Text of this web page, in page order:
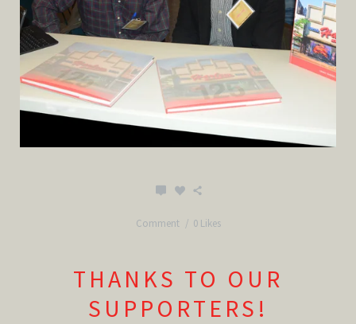
Comment 0 Likes
THANKS TO OUR
SUPPORTERS!